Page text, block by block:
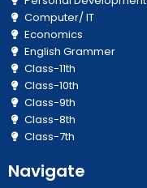
Computer/ IT
Economics
English Grammer
Class-11th
Class-10th
Class-9th
Class-8th
Class-7th
Navigate